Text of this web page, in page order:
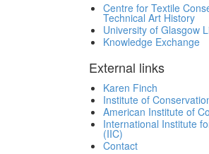
Centre for Textile
Technical Art History
University of Glasgow
Knowledge Exchange
External links
Karen Finch
Institute of
American Institute of
International Institute
(IIC)
Contact